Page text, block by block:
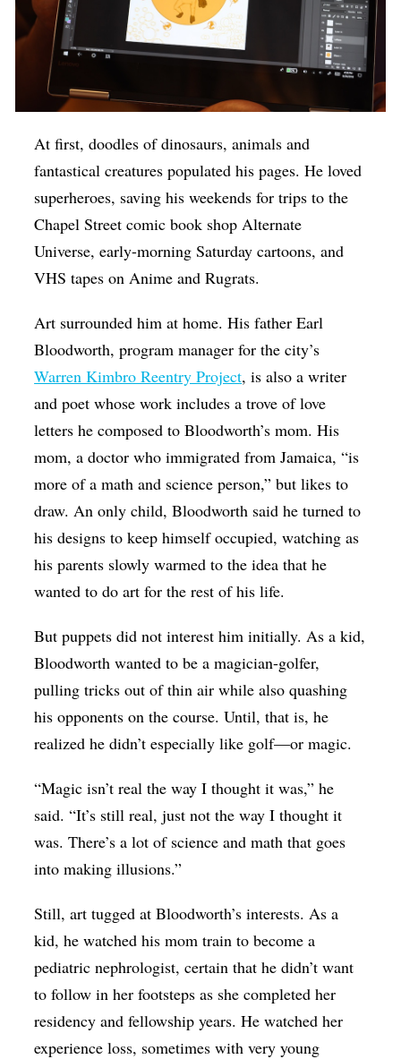
At first, doodles of dinosaurs, animals and
fantastical creatures populated his pages. He loved
superheroes, saving his weekends for trips to the
Chapel Street comic book shop Alternate
Universe, early-morning Saturday cartoons, and
VHS tapes on Anime and Rugrats.
Art surrounded him at home. His father Earl
Bloodworth, program manager for the city’s
Warren Kimbro Reentry Project, is also a writer
and poet whose work includes a trove of love
letters he composed to Bloodworth’s mom. His
mom, a doctor who immigrated from Jamaica, “is
more of a math and science person,” but likes to
draw. An only child, Bloodworth said he turned to
his designs to keep himself occupied, watching as
his parents slowly warmed to the idea that he
wanted to do art for the rest of his life.
But puppets did not interest him initially. As a kid,
Bloodworth wanted to be a magician-golfer,
pulling tricks out of thin air while also quashing
his opponents on the course. Until, that is, he
realized he didn’t especially like golf—or magic.
“Magic isn’t real the way I thought it was,” he
said. “It’s still real, just not the way I thought it
was. There’s a lot of science and math that goes
into making illusions.”
Still, art tugged at Bloodworth’s interests. As a
kid, he watched his mom train to become a
pediatric nephrologist, certain that he didn’t want
to follow in her footsteps as she completed her
residency and fellowship years. He watched her
experience loss, sometimes with very young